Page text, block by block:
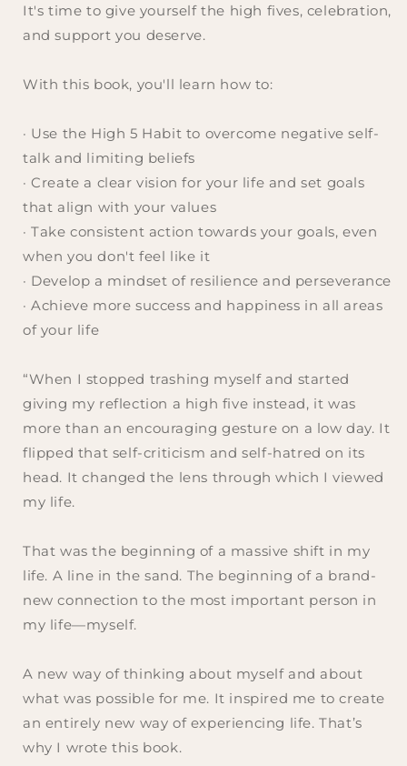
It's time to give yourself the high fives, celebration,
and support you deserve.
With this book, you'll learn how to:
· Use the High 5 Habit to overcome negative self-
talk and limiting beliefs
· Create a clear vision for your life and set goals
that align with your values
· Take consistent action towards your goals, even
when you don't feel like it
· Develop a mindset of resilience and perseverance
· Achieve more success and happiness in all areas
of your life
“When I stopped trashing myself and started
giving my reflection a high five instead, it was
more than an encouraging gesture on a low day. It
flipped that self-criticism and self-hatred on its
head. It changed the lens through which I viewed
my life.
That was the beginning of a massive shift in my
life. A line in the sand. The beginning of a brand-
new connection to the most important person in
my life—myself.
A new way of thinking about myself and about
what was possible for me. It inspired me to create
an entirely new way of experiencing life. That’s
why I wrote this book.